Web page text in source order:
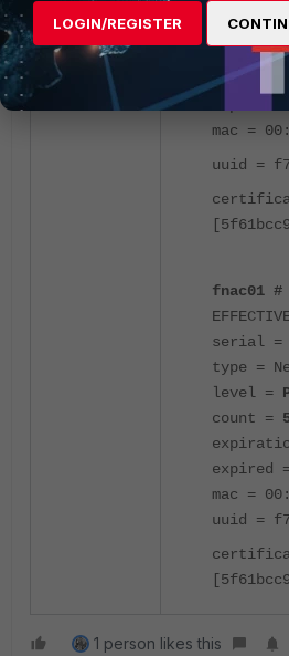
level =
count =
expired
mac =
uuid =
fnac01 #
serial =
type =
level =
count =
expired
mac =
uuid =
1 person likes this
LOGIN/REGISTER